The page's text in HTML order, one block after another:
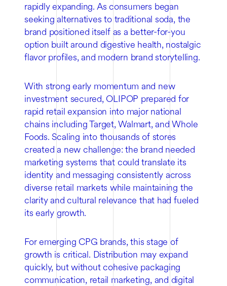
rapidly expanding. As consumers began
seeking alternatives to traditional soda, the
brand positioned itself as a better-for-you
option built around digestive health, nostalgic
flavor profiles, and modern brand storytelling.
With strong early momentum and new
investment secured, OLIPOP prepared for
rapid retail expansion into major national
chains including Target, Walmart, and Whole
Foods. Scaling into thousands of stores
created a new challenge: the brand needed
marketing systems that could translate its
identity and messaging consistently across
diverse retail markets while maintaining the
clarity and cultural relevance that had fueled
its early growth.
For emerging CPG brands, this stage of
growth is critical. Distribution may expand
quickly, but without cohesive packaging
communication, retail marketing, and digital